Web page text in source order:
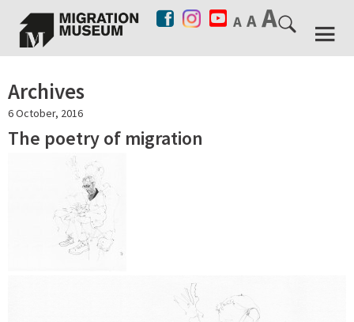
Archives
6 October, 2016
The poetry of migration